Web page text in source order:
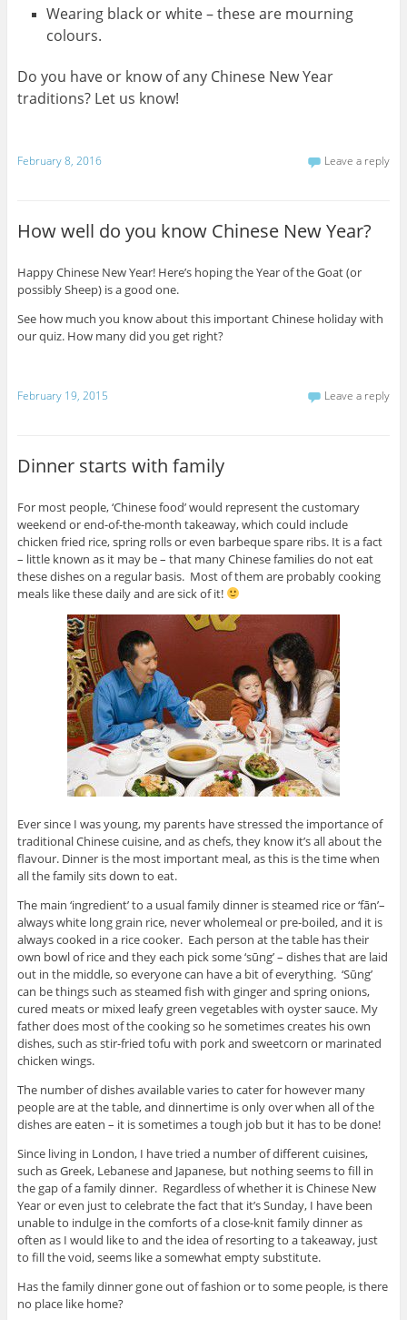
Wearing black or white – these are mourning
colours.
Do you have or know of any Chinese New Year
traditions? Let us know!
February 8, 2016 Leave a reply
How well do you know Chinese New Year?
Happy Chinese New Year! Here’s hoping the Year of the Goat (or
possibly Sheep) is a good one.
See how much you know about this important Chinese holiday with
our quiz. How many did you get right?
February 19, 2015 Leave a reply
Dinner starts with family
For most people, ‘Chinese food’ would represent the customary
weekend or end-of-the-month takeaway, which could include
chicken fried rice, spring rolls or even barbeque spare ribs. It is a fact
– little known as it may be – that many Chinese families do not eat
these dishes on a regular basis. Most of them are probably cooking
meals like these daily and are sick of it!
Ever since I was young, my parents have stressed the importance of
traditional Chinese cuisine, and as chefs, they know it’s all about the
flavour. Dinner is the most important meal, as this is the time when
all the family sits down to eat.
The main ‘ingredient’ to a usual family dinner is steamed rice or ‘fān’–
always white long grain rice, never wholemeal or pre-boiled, and it is
always cooked in a rice cooker. Each person at the table has their
own bowl of rice and they each pick some ‘sūng’ – dishes that are laid
out in the middle, so everyone can have a bit of everything. ‘Sūng’
can be things such as steamed fish with ginger and spring onions,
cured meats or mixed leafy green vegetables with oyster sauce. My
father does most of the cooking so he sometimes creates his own
dishes, such as stir-fried tofu with pork and sweetcorn or marinated
chicken wings.
The number of dishes available varies to cater for however many
people are at the table, and dinnertime is only over when all of the
dishes are eaten – it is sometimes a tough job but it has to be done!
Since living in London, I have tried a number of different cuisines,
such as Greek, Lebanese and Japanese, but nothing seems to fill in
the gap of a family dinner. Regardless of whether it is Chinese New
Year or even just to celebrate the fact that it’s Sunday, I have been
unable to indulge in the comforts of a close-knit family dinner as
often as I would like to and the idea of resorting to a takeaway, just
to fill the void, seems like a somewhat empty substitute.
Has the family dinner gone out of fashion or to some people, is there
no place like home?